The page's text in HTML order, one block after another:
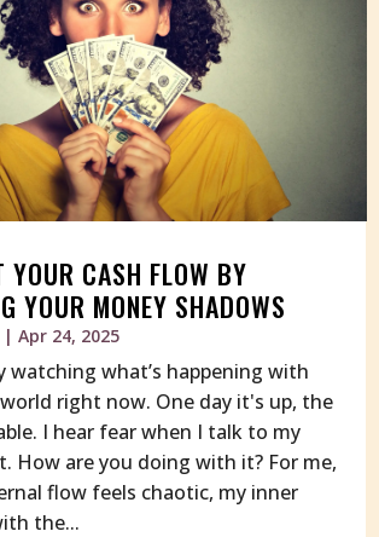
YOUR CASH FLOW BY
YOUR MONEY SHADOWS
|Apr 24, 2025
watching what’s happening with
right now. One day it's up, the
I hear fear when I talk to my
How are you doing with it? For me,
flow feels chaotic, my inner
the...